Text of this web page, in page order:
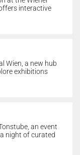
interactive
Wien, a new hub
exhibitions
an event
night of curated